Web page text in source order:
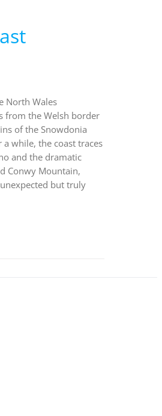
North Wales
from the Welsh border
of the Snowdonia
while, the coast traces
and the dramatic
Conwy Mountain,
but truly